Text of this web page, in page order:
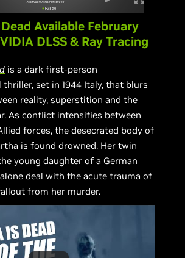
Available February
DLSS & Ray Tracing
is a dark first-person
thriller, set in 1944 Italy, that blurs
reality, superstition and the
As conflict intensifies between
forces, the desecrated body of
is found drowned. Her twin
young daughter of a German
deal with the acute trauma of
from her murder.